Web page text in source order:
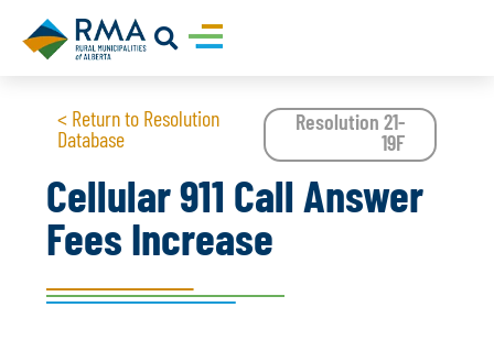
< Return to Resolution
Database
Resolution 21-
19F
Cellular 911 Call Answer
Fees Increase